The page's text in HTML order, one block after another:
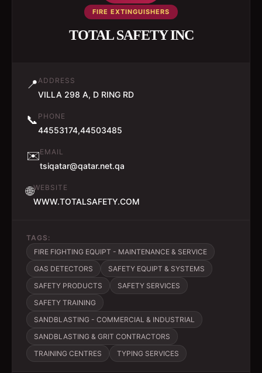
FIRE EXTINGUISHERS
TOTAL SAFETY INC
📍ADDRESS
VILLA 298 A, D RING RD
📞 PHONE
44553174,44503485
✉️EMAIL
tsiqatar@qatar.net.qa
🌐WEBSITE
WWW.TOTALSAFETY.COM
TAGS:
FIRE FIGHTING EQUIPT - MAINTENANCE & SERVICE
GAS DETECTORS
SAFETY EQUIPT & SYSTEMS
SAFETY PRODUCTS
SAFETY SERVICES
SAFETY TRAINING
SANDBLASTING - COMMERCIAL & INDUSTRIAL
SANDBLASTING & GRIT CONTRACTORS
TRAINING CENTRES
TYPING SERVICES